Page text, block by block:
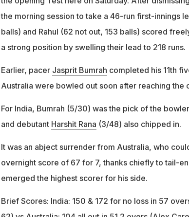
the morning session to take a 46-run first-innings
balls) and Rahul (62 not out, 153 balls) scored
a strong position by swelling their lead to 218 runs.
Earlier, pacer Jasprit Bumrah completed his 11th
Australia were bowled out soon after reaching the
For India, Bumrah (5/30) was the pick of the
and debutant Harshit Rana (3/48) also chipped in.
It was an abject surrender from Australia, who
overnight score of 67 for 7, thanks chiefly to tail-
emerged the highest scorer for his side.
Brief Scores: India: 150 & 172 for no loss in 57